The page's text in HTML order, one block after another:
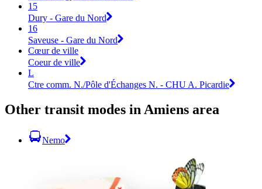
15
Dury - Gare du Nord
16
Saveuse - Gare du Nord
Cœur de ville
Coeur de ville
L
Ctre comm. N./Pôle d'Échanges N. - CHU A. Picardie
Other transit modes in Amiens area
Nemo